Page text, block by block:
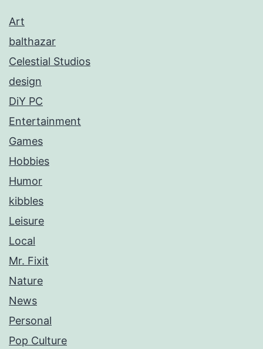
Art
balthazar
Celestial Studios
design
DiY PC
Entertainment
Games
Hobbies
Humor
kibbles
Leisure
Local
Mr. Fixit
Nature
News
Personal
Pop Culture